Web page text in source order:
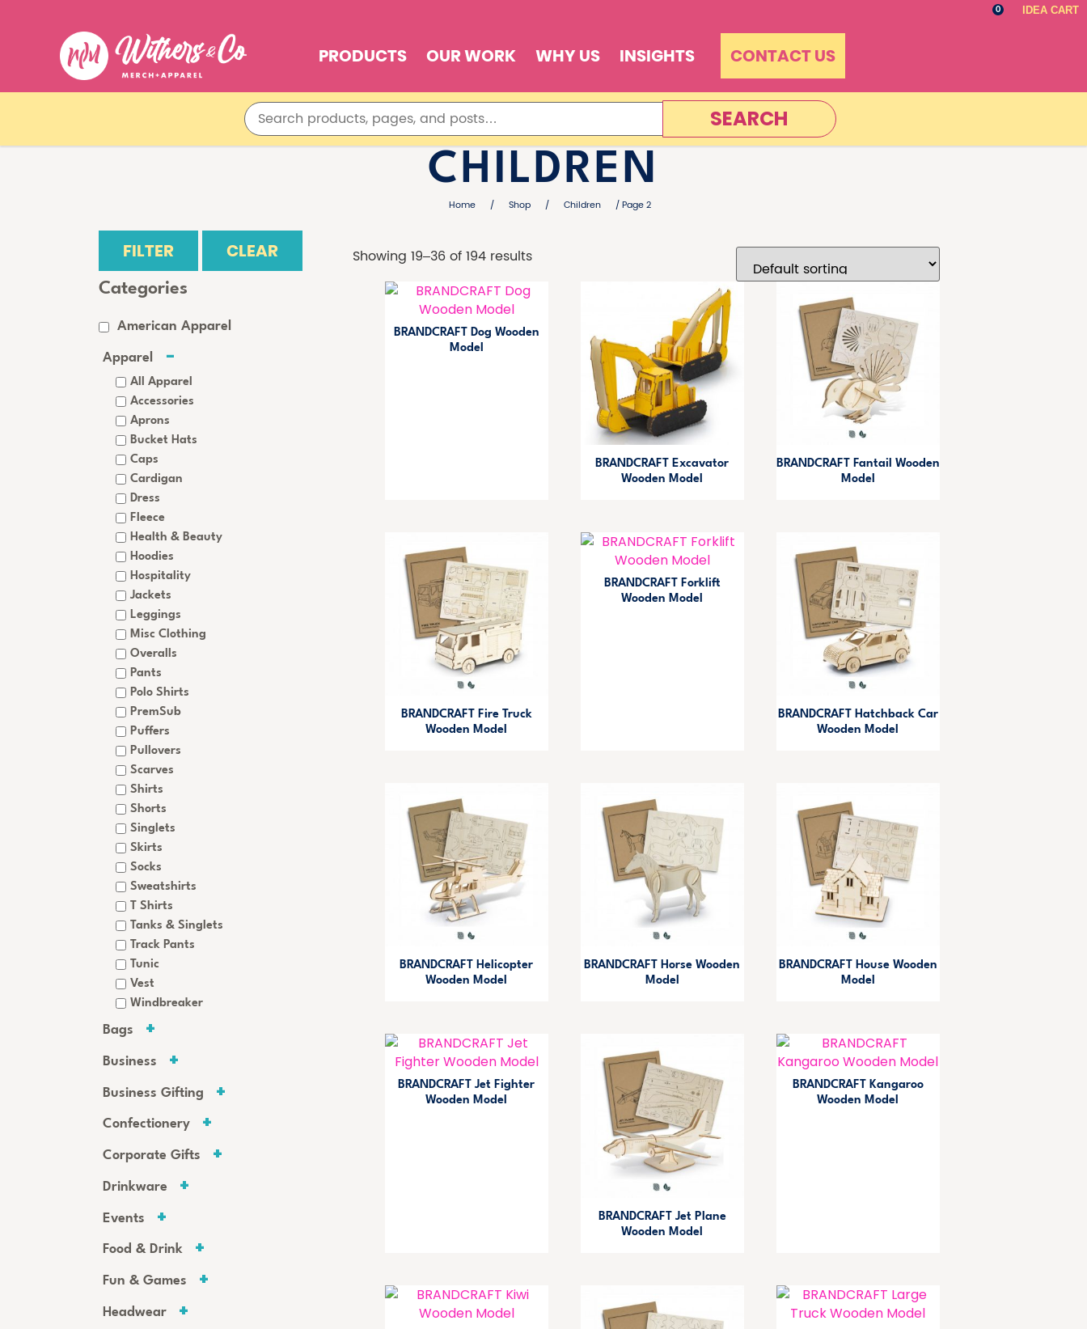
0 IDEA CART
PRODUCTS OUR WORK WHY US INSIGHTS CONTACT US
SEARCH
CHILDREN
Home / Shop / Children / Page 2
FILTER CLEAR
Categories
American Apparel
Apparel
All Apparel
Accessories
Aprons
Bucket Hats
Caps
Cardigan
Dress
Fleece
Health & Beauty
Hoodies
Hospitality
Jackets
Leggings
Misc Clothing
Overalls
Pants
Polo Shirts
PremSub
Puffers
Pullovers
Scarves
Shirts
Shorts
Singlets
Skirts
Socks
Sweatshirts
T Shirts
Tanks & Singlets
Track Pants
Tunic
Vest
Windbreaker
Bags
Business
Business Gifting
Confectionery
Corporate Gifts
Drinkware
Events
Food & Drink
Fun & Games
Headwear
Showing 19–36 of 194 results
BRANDCRAFT Dog Wooden
Model
BRANDCRAFT Excavator
Wooden Model
BRANDCRAFT Fantail Wooden
Model
BRANDCRAFT Fire Truck
Wooden Model
BRANDCRAFT Forklift
Wooden Model
BRANDCRAFT Hatchback Car
Wooden Model
BRANDCRAFT Helicopter
Wooden Model
BRANDCRAFT Horse Wooden
Model
BRANDCRAFT House Wooden
Model
BRANDCRAFT Jet Fighter
Wooden Model
BRANDCRAFT Jet Plane
Wooden Model
BRANDCRAFT Kangaroo
Wooden Model